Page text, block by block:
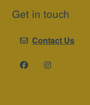
Get in touch
Contact Us